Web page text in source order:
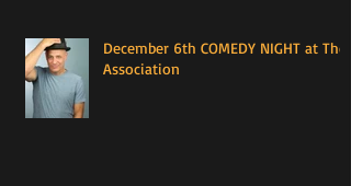
December 6th COMEDY NIGHT at The
Association